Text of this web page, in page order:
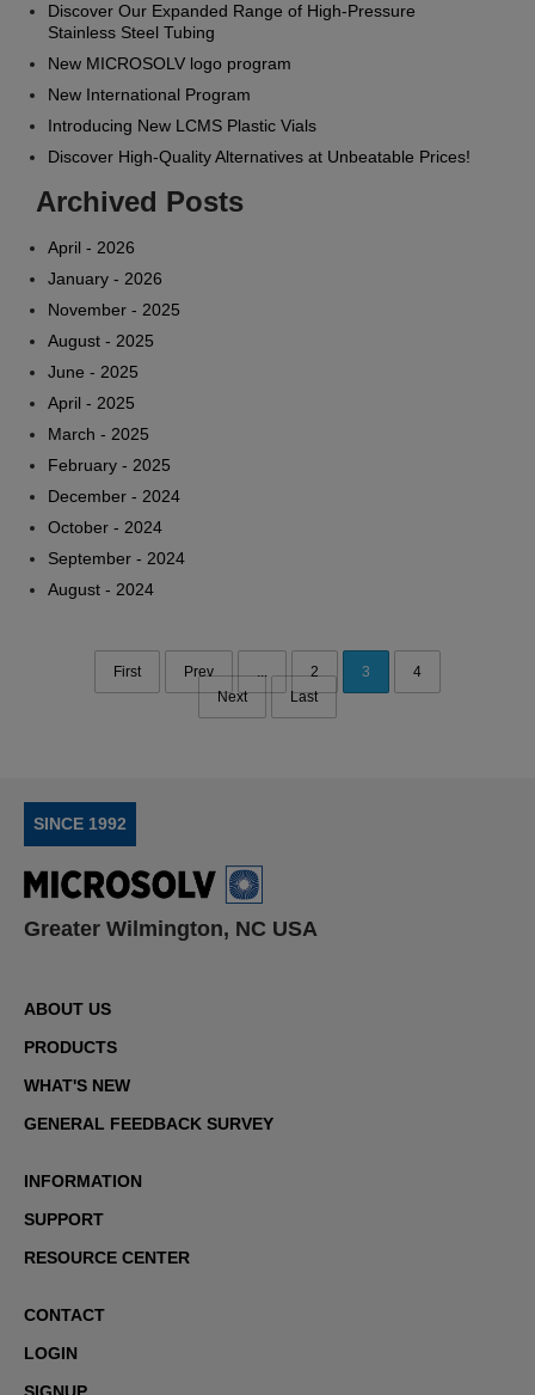
Discover Our Expanded Range of High-Pressure
Stainless Steel Tubing
New MICROSOLV logo program
New International Program
Introducing New LCMS Plastic Vials
Discover High-Quality Alternatives at Unbeatable Prices!
Archived Posts
April - 2026
January - 2026
November - 2025
August - 2025
June - 2025
April - 2025
March - 2025
February - 2025
December - 2024
October - 2024
September - 2024
August - 2024
First Prev ... 2 3
4
Next
Last
SINCE 1992
Greater Wilmington, NC USA
ABOUT US
PRODUCTS
WHAT'S NEW
GENERAL FEEDBACK SURVEY
INFORMATION
SUPPORT
RESOURCE CENTER
CONTACT
LOGIN
SIGNUP